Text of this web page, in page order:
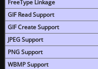
FreeType Linkage
GIF Read Support
GIF Create Support
JPEG Support
PNG Support
WBMP Support